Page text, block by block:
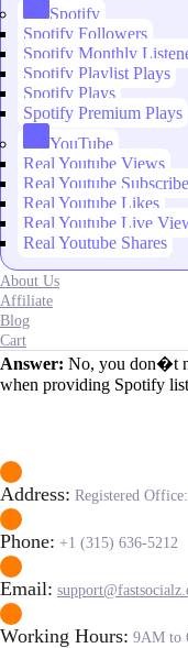
Spotify
Spotify Followers
Spotify Monthly
Spotify Playlist Plays
Spotify Plays
Spotify Premium Plays
YouTube
Real Youtube Views
Real Youtube
Real Youtube Likes
Real Youtube Live
Real Youtube Shares
About Us
Affiliate
Blog
Cart
Answer: No, you don�t
when providing Spotify
Address: Registered
Phone: +1 (315) 636-5212
Email:
Working Hours: 9AM to